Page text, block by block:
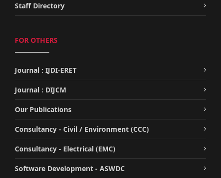
Staff Directory
FOR OTHERS
Journal : IJDI-ERET
Journal : DIJCM
Our Publications
Consultancy - Civil / Environment (CCC)
Consultancy - Electrical (EMC)
Software Development - ASWDC